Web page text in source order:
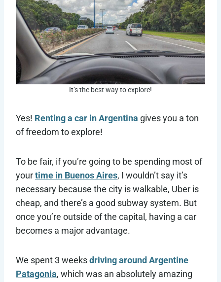
It’s the best way to explore!
Yes! Renting a car in Argentina gives you a ton
of freedom to explore!
To be fair, if you’re going to be spending most of
yourtime in Buenos Aires, I wouldn’t say it’s
necessary because the city is walkable, Uber is
cheap, and there’s a good subway system. But
once you’re outside of the capital, having a car
becomes a major advantage.
We spent 3 weeksdriving around Argentine
Patagonia, which was an absolutely amazing